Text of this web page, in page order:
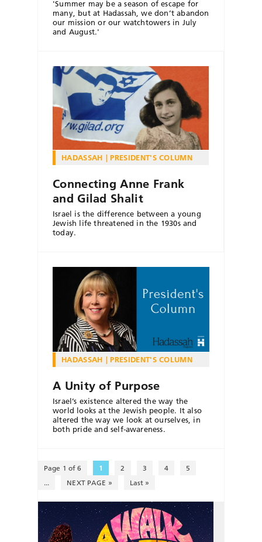
'Summer may be a season of escape for
many, but at Hadassah, we don’t abandon
our mission or our watchtowers in July
and August.'
HADASSAH PRESIDENT'S COLUMN
Connecting Anne Frank
and Gilad Shalit
Israel is the difference between a young
Jewish life threatened in the 1930s and
today.
HADASSAH PRESIDENT'S COLUMN
A Unity of Purpose
Israel’s existence altered the way the
world looks at the Jewish people. It also
altered the way we look at ourselves, in
both pride and self-awareness.
Page 1 of 6 1 2 3 4
5
...
NEXT PAGE » Last »